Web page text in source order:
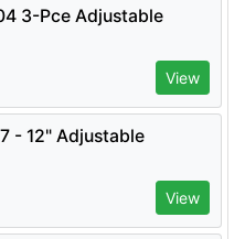
3-Pce Adjustable
View
- 12" Adjustable
View